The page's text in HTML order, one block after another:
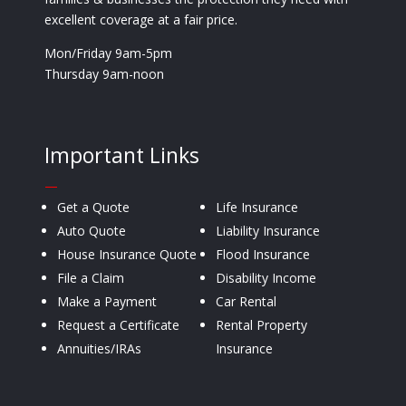
excellent coverage at a fair price.
Mon/Friday 9am-5pm
Thursday 9am-noon
Important Links
—
Get a Quote
Auto Quote
House Insurance Quote
File a Claim
Make a Payment
Request a Certificate
Annuities/IRAs
Life Insurance
Liability Insurance
Flood Insurance
Disability Income
Car Rental
Rental Property
Insurance